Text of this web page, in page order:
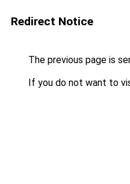
Redirect Notice
The previous page is
If you do not want to